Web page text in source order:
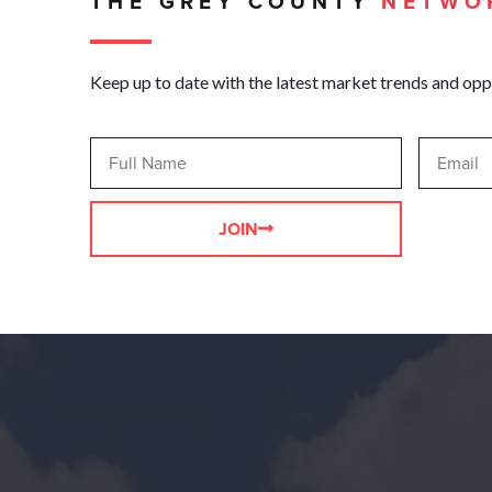
Keep up to date with the latest market trends and
JOIN